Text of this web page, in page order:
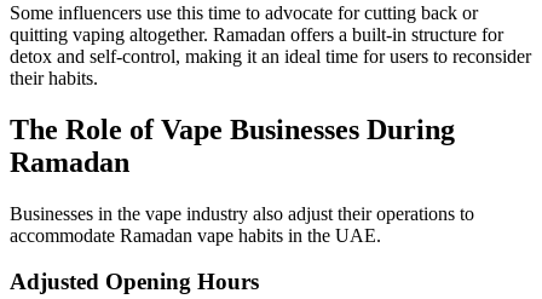
Some influencers use this time to advocate for cutting back or
quitting vaping altogether. Ramadan offers a built-in structure for
detox and self-control, making it an ideal time for users to reconsider
their habits.
The Role of Vape Businesses During
Ramadan
Businesses in the vape industry also adjust their operations to
accommodate Ramadan vape habits in the UAE.
Adjusted Opening Hours